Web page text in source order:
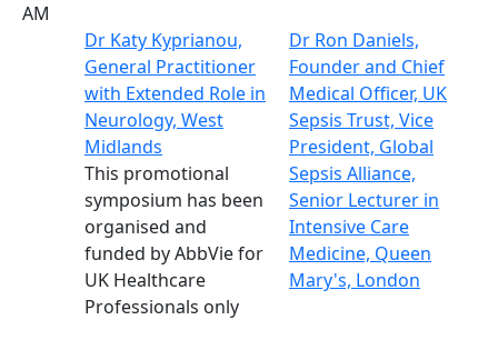
AM
Dr Katy Kyprianou,
General Practitioner
with Extended Role in
Neurology, West
Midlands
This promotional
symposium has been
organised and
funded by AbbVie for
UK Healthcare
Professionals only
Dr Ron Daniels,
Founder and Chief
Medical Officer, UK
Sepsis Trust, Vice
President, Global
Sepsis Alliance,
Senior Lecturer in
Intensive Care
Medicine, Queen
Mary's, London